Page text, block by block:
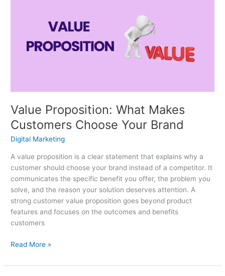
Value Proposition: What Makes
Customers Choose Your Brand
Digital Marketing
A value proposition is a clear statement that explains why a
customer should choose your brand instead of a competitor. It
communicates the specific benefit you offer, the problem you
solve, and the reason your solution deserves attention. A
strong customer value proposition goes beyond product
features and focuses on the outcomes and benefits
customers
Choose
Read More »